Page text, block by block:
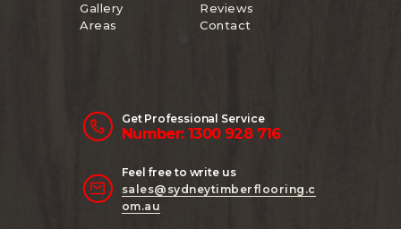
Gallery
Reviews
Areas
Contact
Get Professional Service
Number: 1300 928 716
Feel free to write us
sales@sydneytimberflooring.c
om.au